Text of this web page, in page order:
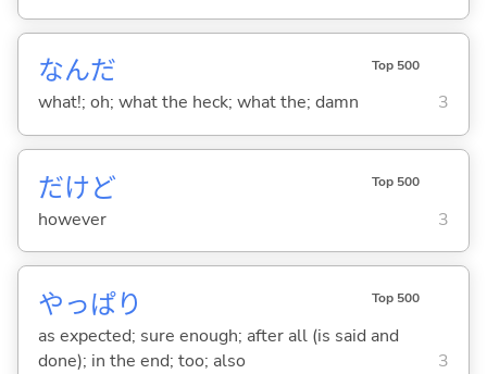
なんだ Top 500
what!; oh; what the heck; what the; damn 3
だけど Top 500
however 3
やっぱり Top 500
as expected; sure enough; after all (is said and
done); in the end; too; also
3